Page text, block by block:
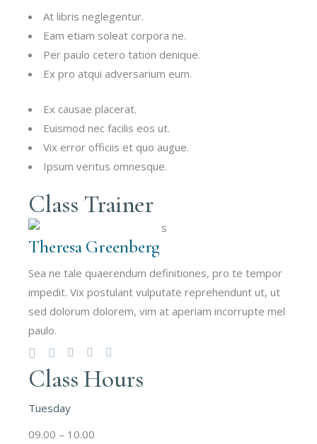
At libris neglegentur.
Eam etiam soleat corpora ne.
Per paulo cetero tation denique.
Ex pro atqui adversarium eum.
Ex causae placerat.
Euismod nec facilis eos ut.
Vix error officiis et quo augue.
Ipsum veritus omnesque.
Class Trainer
Theresa Greenberg
Sea ne tale quaerendum definitiones, pro te tempor
impedit. Vix postulant vulputate reprehendunt ut, ut
sed dolorum dolorem, vim at aperiam incorrupte mel
paulo.
Class Hours
Tuesday
09.00 – 10.00